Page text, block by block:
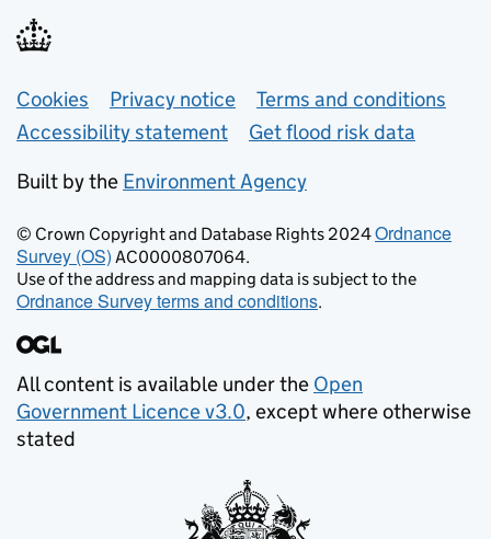
Support links
Cookies Privacy notice
Terms and conditions
Accessibility statement
Get flood risk data
Built by the Environment Agency
© Crown Copyright and Database Rights 2024Ordnance
Survey (OS) AC0000807064.
Use of the address and mapping data is subject to the
Ordnance Survey terms and conditions.
All content is available under the Open
Government Licence v3.0, except where otherwise
stated